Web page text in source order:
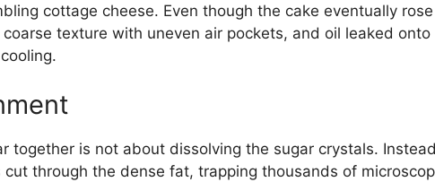
cottage cheese. Even though the cake eventually rose
texture with uneven air pockets, and oil leaked onto
together is not about dissolving the sugar crystals.
through the dense fat, trapping thousands of